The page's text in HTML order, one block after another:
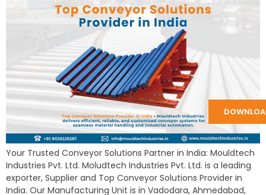
Your Trusted Conveyor Solutions Partner in India: Mouldtech
Industries Pvt. Ltd. Moludtech Industries Pvt. Ltd. is a leading
exporter, Supplier and Top Conveyor Solutions Provider in
India. Our Manufacturing Unit is in Vadodara, Ahmedabad,